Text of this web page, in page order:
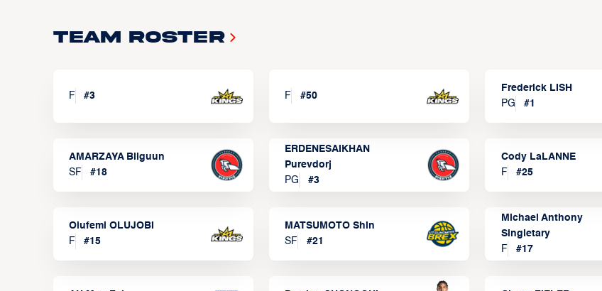
Team Roster
F #3 F #50
Frederick LISH
PG
#1
AMARZAYA Bilguun
SF
#18
ERDENESAIKHAN
Purevdorj
PG
#3
Cody LaLANNE
F
#25
Olufemi OLUJOBI
F
#15
MATSUMOTO Shin
SF
#21
Michael Anthony
Singletary
F
#17